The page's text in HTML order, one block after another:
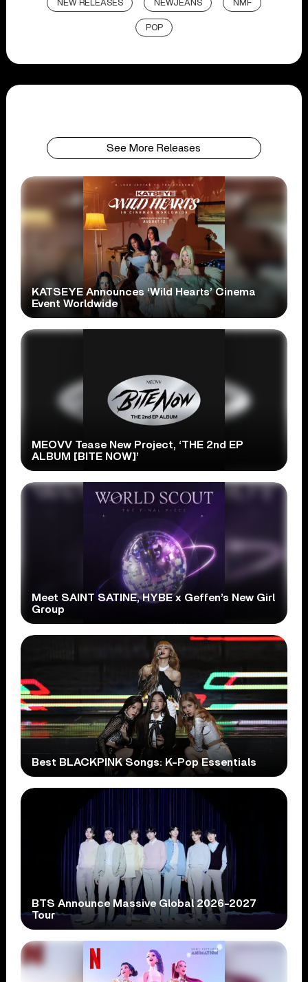
NEW RELEASES NEWJEANS NMF
POP
See More Releases
KATSEYE Announces ‘Wild Hearts’ Cinema
Event Worldwide
MEOVV Tease New Project, ‘THE 2nd EP
ALBUM [BITE NOW]’
Meet SAINT SATINE, HYBE x Geffen’s New Girl
Group
Best BLACKPINK Songs: K-Pop Essentials
BTS Announce Massive Global 2026-2027
Tour